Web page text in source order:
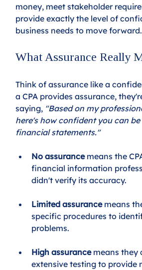
money, meet stakeholder
provide exactly the level of
business needs to move forward.
What Assurance Really
Think of assurance like a
a CPA provides assurance,
saying, "Based on my
here's how confident you can
financial statements."
No assurance means the
financial information
didn't verify its accuracy.
Limited assurance means
specific procedures to
problems.
High assurance means they
extensive testing to provide